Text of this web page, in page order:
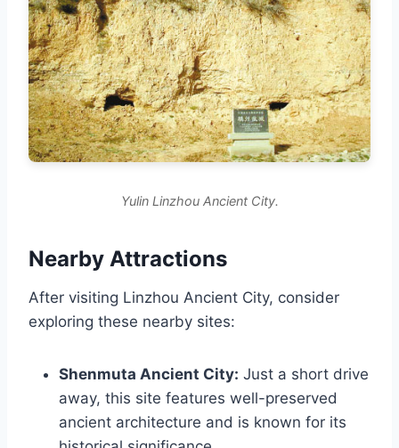
Yulin Linzhou Ancient City.
Nearby Attractions
After visiting Linzhou Ancient City, consider
exploring these nearby sites:
Shenmuta Ancient City: Just a short drive
away, this site features well-preserved
ancient architecture and is known for its